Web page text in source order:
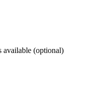
available (optional)